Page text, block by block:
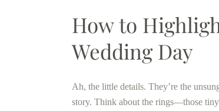
How to
Wedding Day
Ah, the little details. They’re the
story. Think about the rings—those